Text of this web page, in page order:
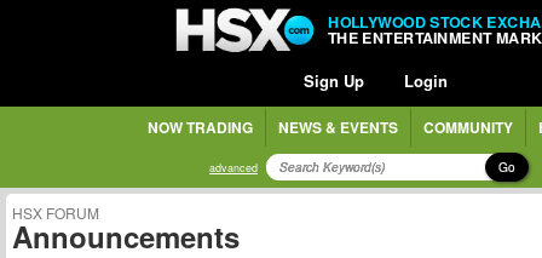
HOLLYWOOD STOCK
THE ENTERTAINMENT
Sign Up Login
NOW TRADING NEWS & EVENTS COMMUNITY
advanced Go
HSX FORUM
Announcements